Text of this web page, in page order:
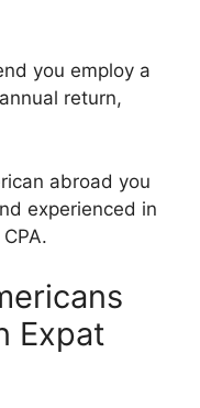
you employ a
return,
abroad you
experienced in
Expat